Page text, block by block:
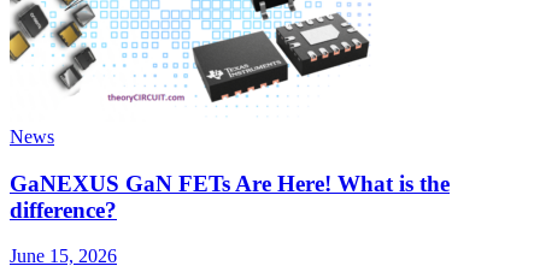
News
GaNEXUS GaN FETs Are Here! What is the
difference?
June 15, 2026